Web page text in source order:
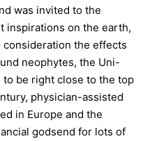
was invited to the
inspirations on the earth,
consideration the effects
neophytes, the Uni-
to be right close to the top
physician-assisted
in Europe and the
godsend for lots of